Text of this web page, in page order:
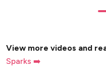
View more videos and
Sparks ➡️